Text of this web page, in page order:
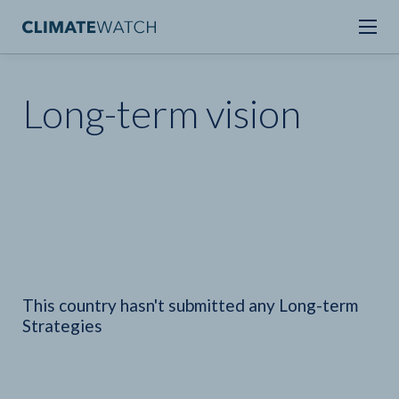
Long-term vision
This country hasn't submitted any Long-term
Strategies